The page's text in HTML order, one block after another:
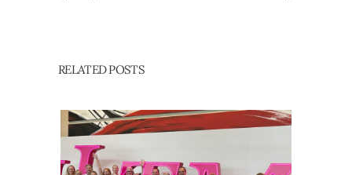
RELATED POSTS